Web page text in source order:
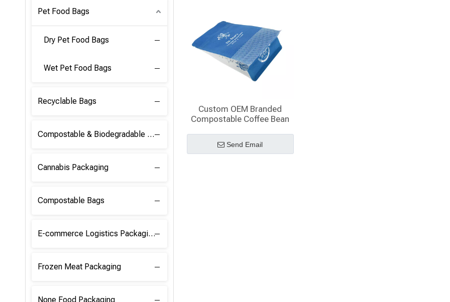
Pet Food Bags
Dry Pet Food Bags
Wet Pet Food Bags
Recyclable Bags
Compostable & Biodegradable Raw Materials
Cannabis Packaging
Compostable Bags
E-commerce Logistics Packaging
Frozen Meat Packaging
None Food Packaging
Custom OEM Branded
Compostable Coffee Bean
Send Email